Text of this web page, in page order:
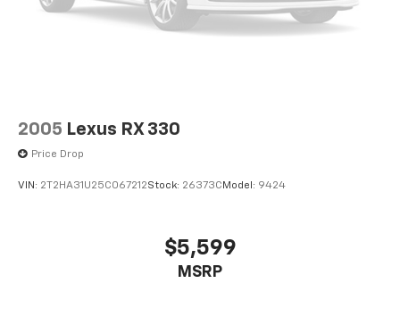
2005 Lexus RX 330
Price Drop
VIN: 2T2HA31U25C067212Stock: 26373C Model: 9424
$5,599
MSRP